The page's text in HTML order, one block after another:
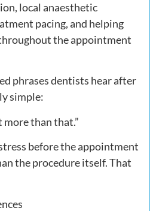
local anaesthetic
pacing, and helping
the appointment
phrases dentists hear after
simple:
than that.”
before the appointment
the procedure itself. That